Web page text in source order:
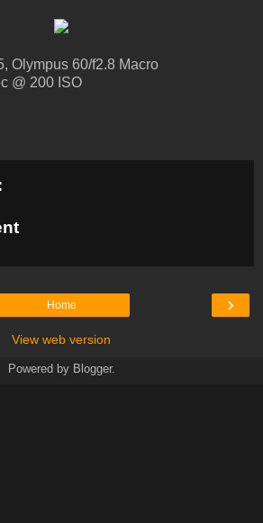
Olympus 60/f2.8 Macro
@ 200 ISO
›
Home
View web version
Powered by Blogger.